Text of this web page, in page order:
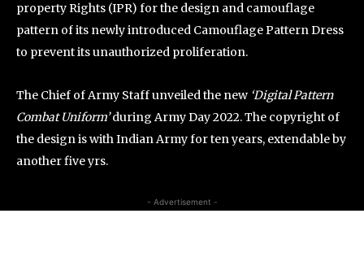
property Rights (IPR) for the design and camouflage
pattern of its newly introduced Camouflage Pattern Dress
to prevent its unauthorized proliferation.
The Chief of Army Staff unveiled the new ‘Digital Pattern
Combat Uniform’during Army Day 2022. The copyright of
the design is with Indian Army for ten years, extendable by
another five yrs.
- Advertisement -